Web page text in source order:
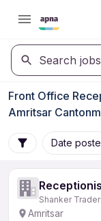
Search
Front Office
Amritsar
Date
Shanker
Amritsar